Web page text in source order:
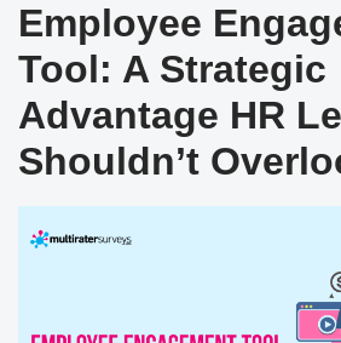
Employee
Tool: A Strategic
Advantage HR
Shouldn’t